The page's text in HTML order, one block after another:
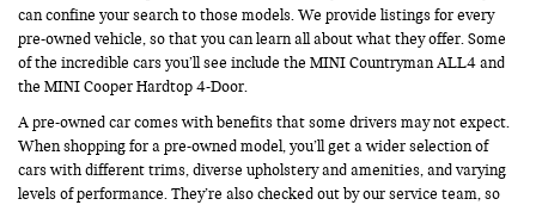
can confine your search to those models. We provide listings for every
pre-owned vehicle, so that you can learn all about what they offer. Some
of the incredible cars you’ll see include the MINI Countryman ALL4 and
the MINI Cooper Hardtop 4-Door.
A pre-owned car comes with benefits that some drivers may not expect.
When shopping for a pre-owned model, you’ll get a wider selection of
cars with different trims, diverse upholstery and amenities, and varying
levels of performance. They’re also checked out by our service team, so